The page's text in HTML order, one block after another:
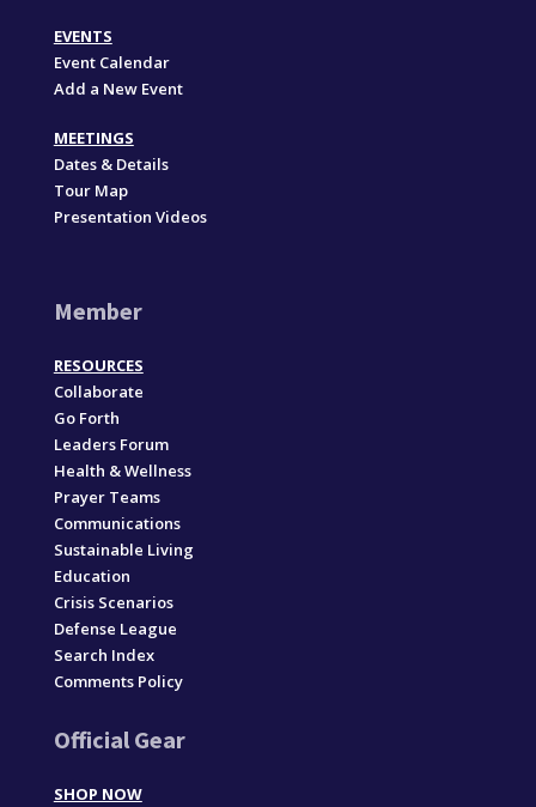
EVENTS
Event Calendar
Add a New Event
MEETINGS
Dates & Details
Tour Map
Presentation Videos
Member
RESOURCES
Collaborate
Go Forth
Leaders Forum
Health & Wellness
Prayer Teams
Communications
Sustainable Living
Education
Crisis Scenarios
Defense League
Search Index
Comments Policy
Official Gear
SHOP NOW